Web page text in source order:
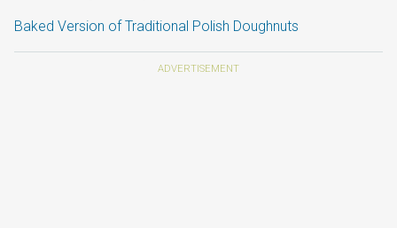
Baked Version of Traditional Polish Doughnuts